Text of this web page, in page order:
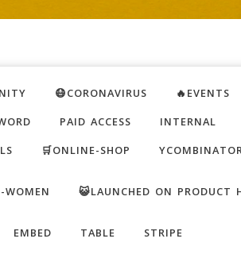
😷CORONAVIRUS 🔥EVENTS
PAID ACCESS INTERNAL
🛒ONLINE-SHOP
WOMEN 😺LAUNCHED ON PRODUCT
EMBED TABLE STRIPE